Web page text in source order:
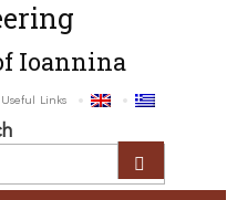
Ioannina
Useful Links